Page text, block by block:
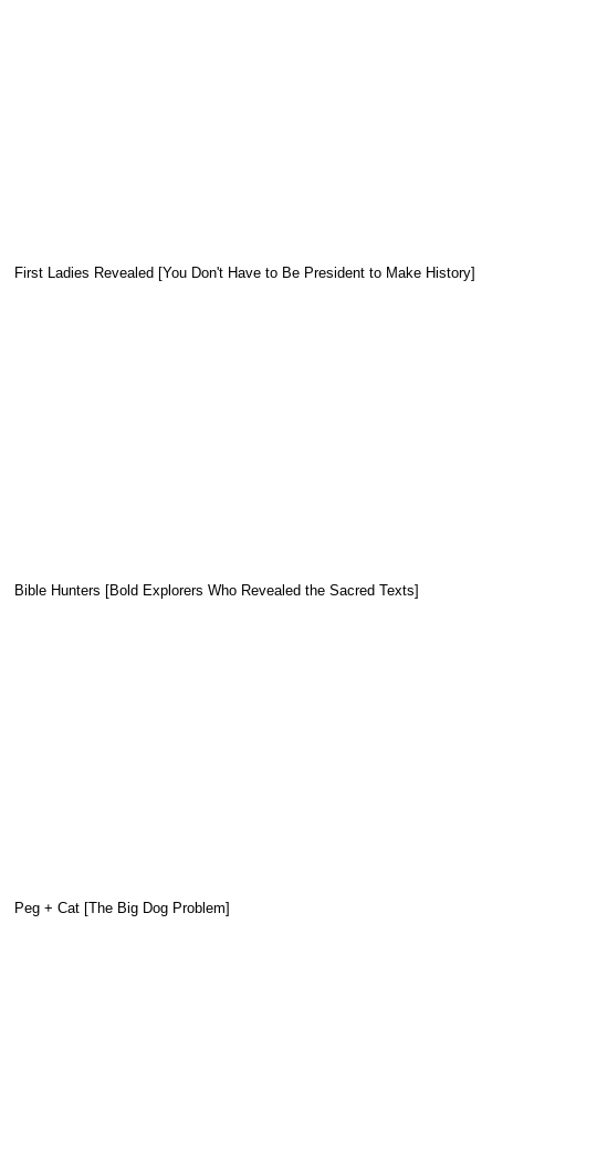
First Ladies Revealed [You Don't Have to Be President to Make History]
Bible Hunters [Bold Explorers Who Revealed the Sacred Texts]
Peg + Cat [The Big Dog Problem]